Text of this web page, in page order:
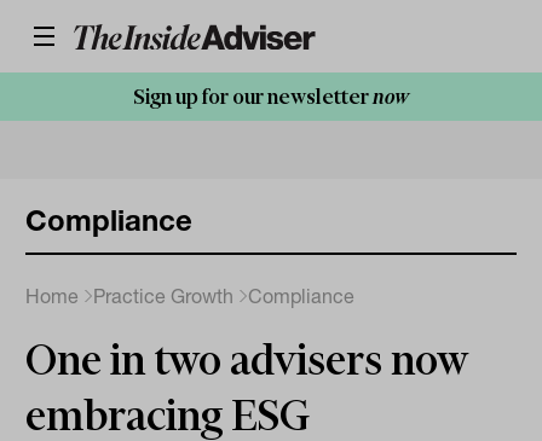
Sign up for our newsletternow
Compliance
Home Practice Growth Compliance
One in two advisers now
embracing ESG